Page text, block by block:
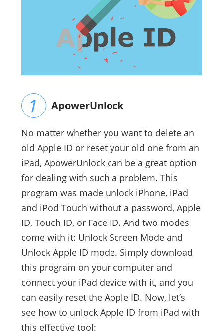
ApowerUnlock
No matter whether you want to delete an
old Apple ID or reset your old one from an
iPad, ApowerUnlock can be a great option
for dealing with such a problem. This
program was made unlock iPhone, iPad
and iPod Touch without a password, Apple
ID, Touch ID, or Face ID. And two modes
come with it: Unlock Screen Mode and
Unlock Apple ID mode. Simply download
this program on your computer and
connect your iPad device with it, and you
can easily reset the Apple ID. Now, let’s
see how to unlock Apple ID from iPad with
this effective tool: